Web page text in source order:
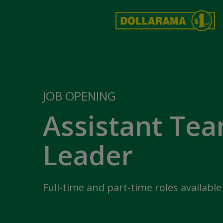
JOB OPENING
Assistant
Leader
Full-time and part-time roles available